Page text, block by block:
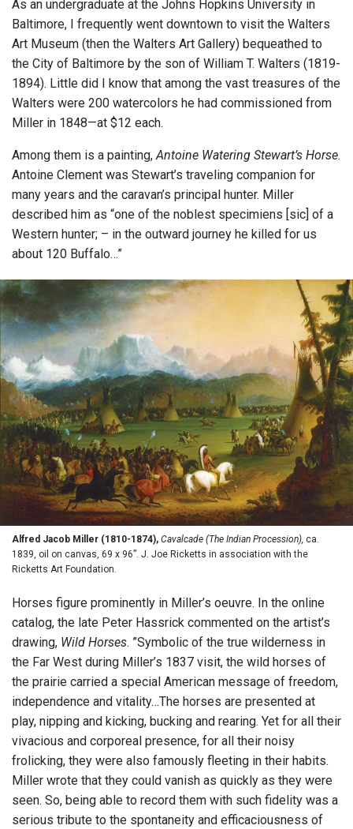
As an undergraduate at the Johns Hopkins University in
Baltimore, I frequently went downtown to visit the Walters
Art Museum (then the Walters Art Gallery) bequeathed to
the City of Baltimore by the son of William T. Walters (1819-
1894). Little did I know that among the vast treasures of the
Walters were 200 watercolors he had commissioned from
Miller in 1848—at $12 each.
Among them is a painting, Antoine Watering Stewart’s Horse.
Antoine Clement was Stewart’s traveling companion for
many years and the caravan’s principal hunter. Miller
described him as “one of the noblest specimiens [sic] of a
Western hunter; – in the outward journey he killed for us
about 120 Buffalo…”
Alfred Jacob Miller (1810-1874), Cavalcade (The Indian Procession), ca.
1839, oil on canvas, 69 x 96”. J. Joe Ricketts in association with the
Ricketts Art Foundation.
Horses figure prominently in Miller’s oeuvre. In the online
catalog, the late Peter Hassrick commented on the artist’s
drawing, Wild Horses. ”Symbolic of the true wilderness in
the Far West during Miller’s 1837 visit, the wild horses of
the prairie carried a special American message of freedom,
independence and vitality…The horses are presented at
play, nipping and kicking, bucking and rearing. Yet for all their
vivacious and corporeal presence, for all their noisy
frolicking, they were also famously fleeting in their habits.
Miller wrote that they could vanish as quickly as they were
seen. So, being able to record them with such fidelity was a
serious tribute to the spontaneity and efficaciousness of